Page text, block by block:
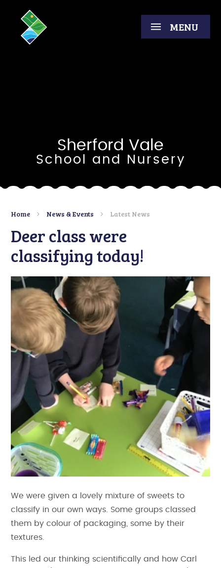
MENU
Sherford Vale
School and Nursery
Home News & Events Latest News
Deer class were
classifying today!
We were given a lovely mixture of sweets to
classify in our own ways. Some groups classed
them by colour of packaging, some by their
textures.
This led our thinking scientifically and how Carl